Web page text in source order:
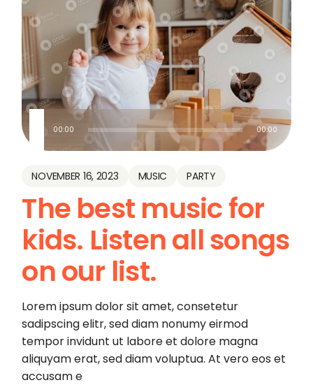
Audio
Player
00:00 00:00
NOVEMBER 16, 2023 MUSIC PARTY
The best music for
kids. Listen all songs
on our list.
Lorem ipsum dolor sit amet, consetetur
sadipscing elitr, sed diam nonumy eirmod
tempor invidunt ut labore et dolore magna
aliquyam erat, sed diam voluptua. At vero eos et
accusam e